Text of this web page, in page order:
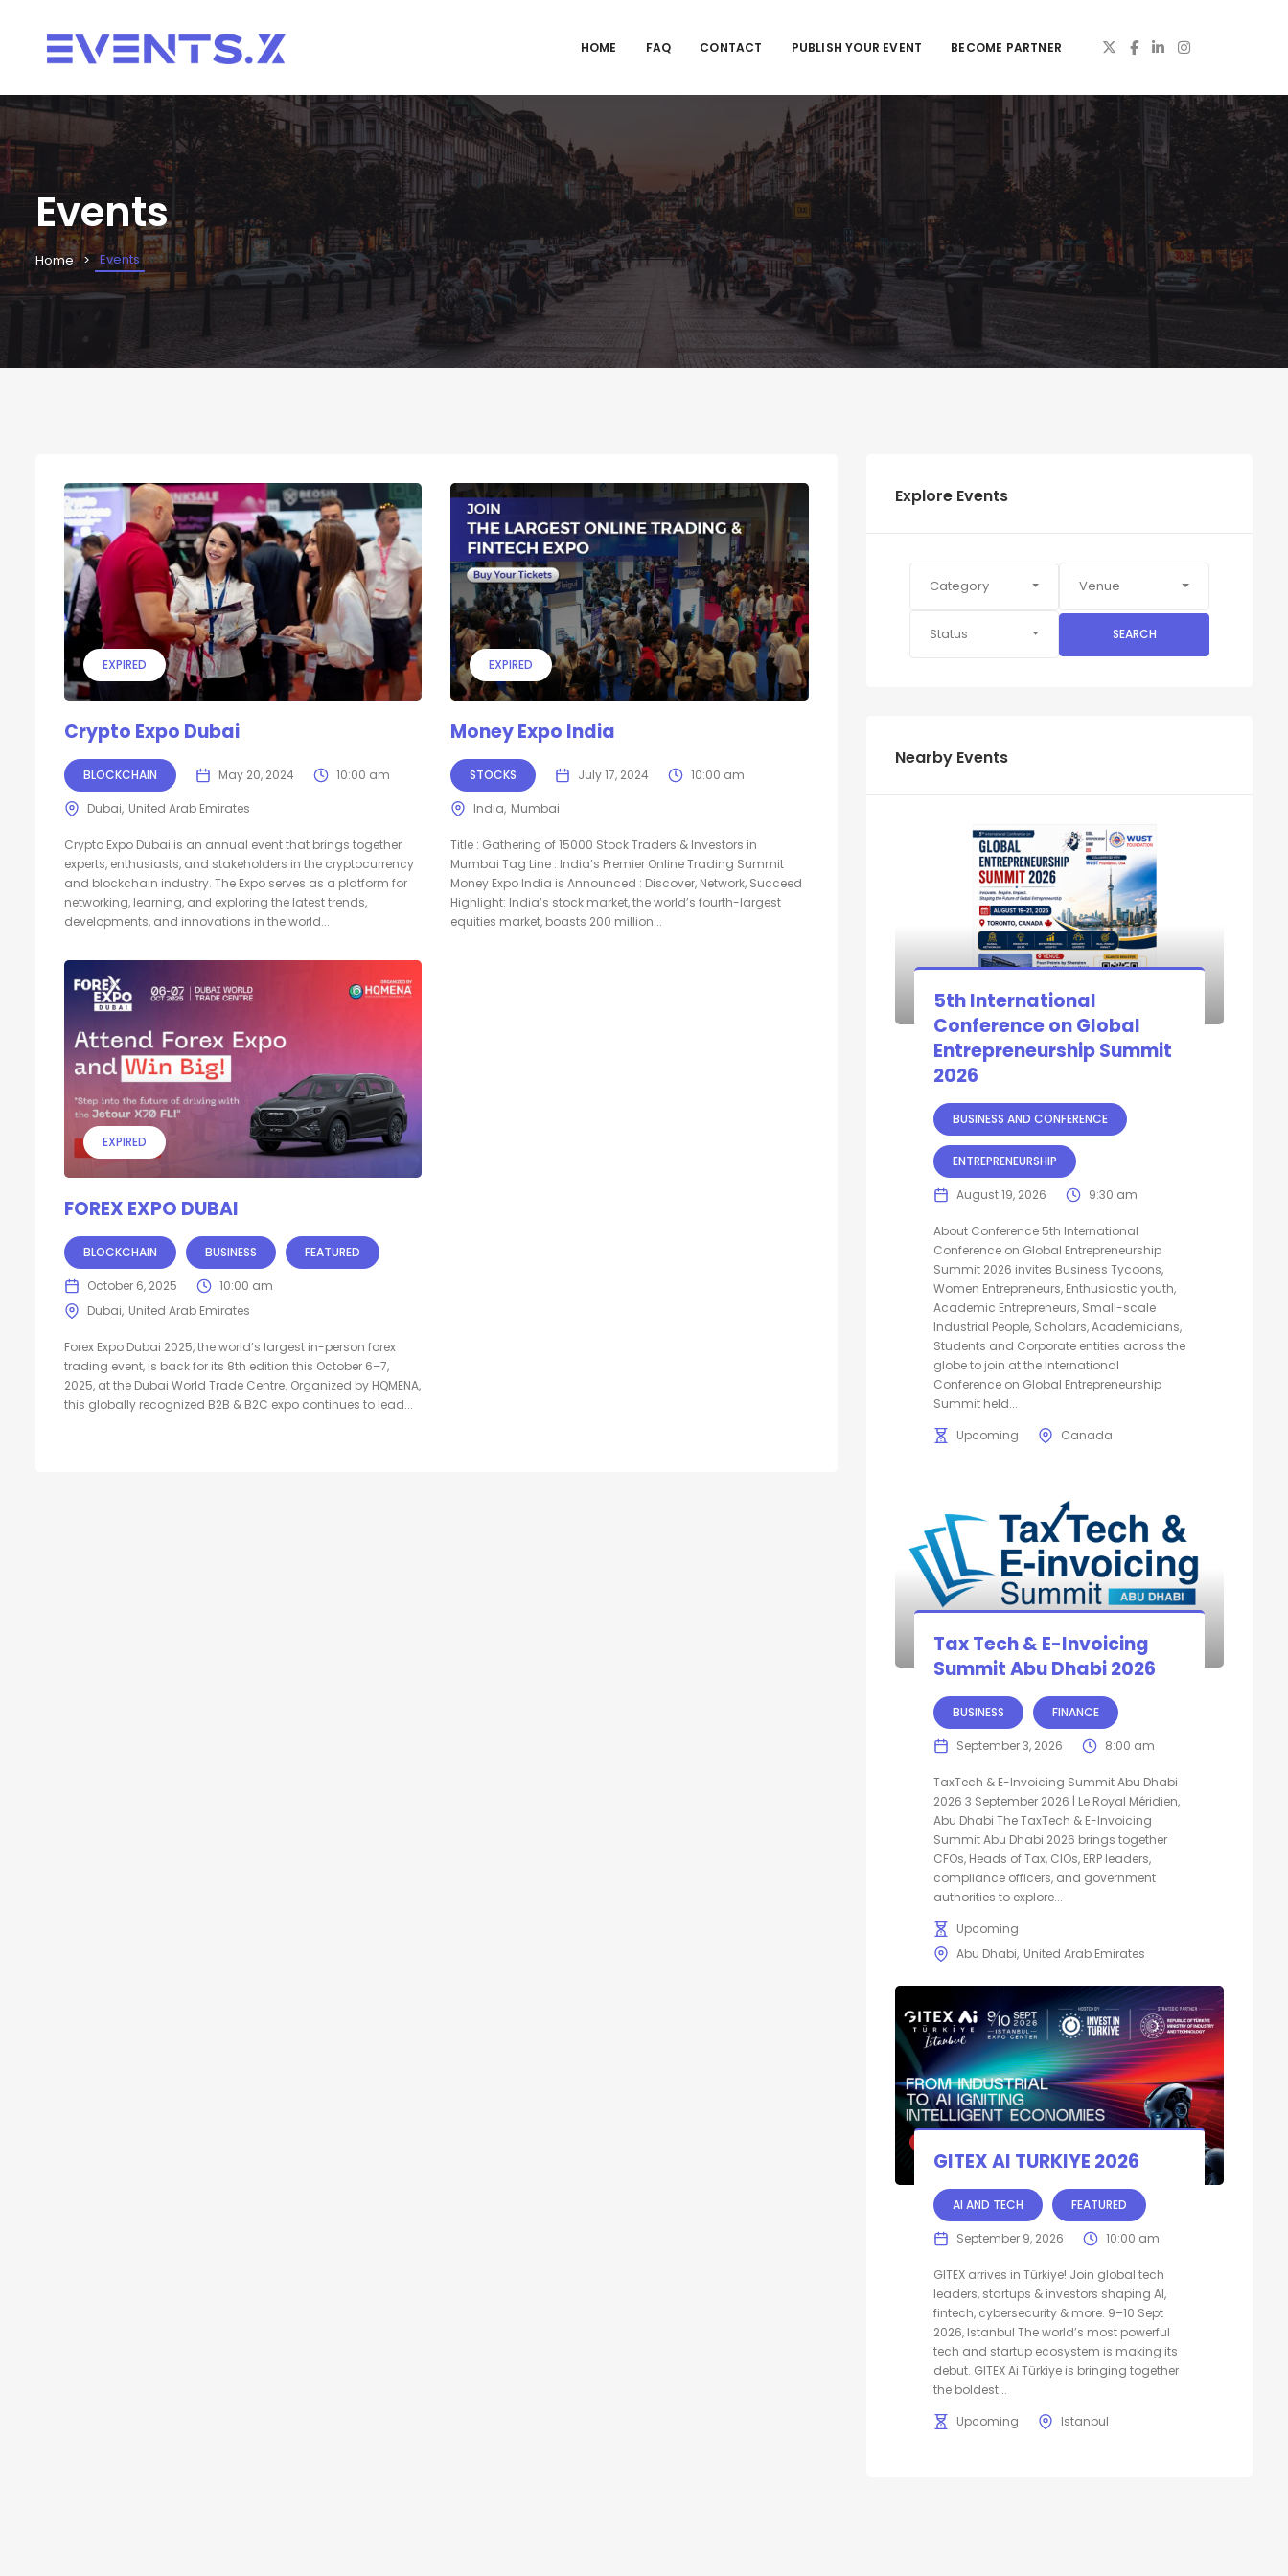
HOME FAQ CONTACT PUBLISH YOUR EVENT BECOME PARTNER
Events
Home Events
EXPIRED
Crypto Expo Dubai
BLOCKCHAIN May 20, 2024 10:00 am
Dubai United Arab Emirates
Crypto Expo Dubai is an annual event that brings together
experts, enthusiasts, and stakeholders in the cryptocurrency
and blockchain industry. The Expo serves as a platform for
networking, learning, and exploring the latest trends,
developments, and innovations in the world...
EXPIRED
Money Expo India
STOCKS July 17, 2024 10:00 am
India Mumbai
Title : Gathering of 15000 Stock Traders & Investors in
Mumbai Tag Line : India’s Premier Online Trading Summit
Money Expo India is Announced : Discover, Network, Succeed
Highlight: India’s stock market, the world’s fourth-largest
equities market, boasts 200 million...
EXPIRED
FOREX EXPO DUBAI
BLOCKCHAIN BUSINESS FEATURED
October 6, 2025
10:00 am
Dubai United Arab Emirates
Forex Expo Dubai 2025, the world’s largest in-person forex
trading event, is back for its 8th edition this October 6–7,
2025, at the Dubai World Trade Centre. Organized by HQMENA,
this globally recognized B2B & B2C expo continues to lead...
Explore Events
Category Venue
Status SEARCH
Nearby Events
5th International
Conference on Global
Entrepreneurship Summit
2026
BUSINESS AND CONFERENCE
ENTREPRENEURSHIP
August 19, 2026 9:30 am
About Conference 5th International
Conference on Global Entrepreneurship
Summit 2026 invites Business Tycoons,
Women Entrepreneurs, Enthusiastic youth,
Academic Entrepreneurs, Small-scale
Industrial People, Scholars, Academicians,
Students and Corporate entities across the
globe to join at the International
Conference on Global Entrepreneurship
Summit held...
Upcoming
Canada
Tax Tech & E-Invoicing
Summit Abu Dhabi 2026
BUSINESS FINANCE
September 3, 2026 8:00 am
TaxTech & E-Invoicing Summit Abu Dhabi
2026 3 September 2026 | Le Royal Méridien,
Abu Dhabi The TaxTech & E-Invoicing
Summit Abu Dhabi 2026 brings together
CFOs, Heads of Tax, CIOs, ERP leaders,
compliance officers, and government
authorities to explore...
Upcoming
Abu Dhabi United Arab Emirates
GITEX AI TURKIYE 2026
AI AND TECH FEATURED
September 9, 2026 10:00 am
GITEX arrives in Türkiye! Join global tech
leaders, startups & investors shaping AI,
fintech, cybersecurity & more. 9–10 Sept
2026, Istanbul The world’s most powerful
tech and startup ecosystem is making its
debut. GITEX Ai Türkiye is bringing together
the boldest...
Upcoming
Istanbul